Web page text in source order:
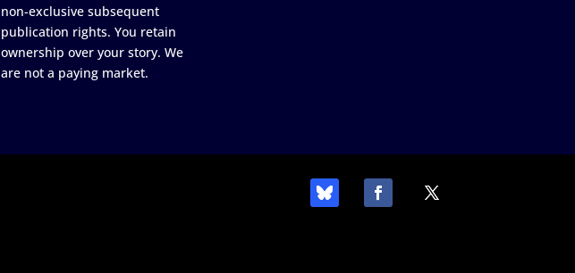
non-exclusive subsequent
publication rights. You retain
ownership over your story. We
are not a paying market.